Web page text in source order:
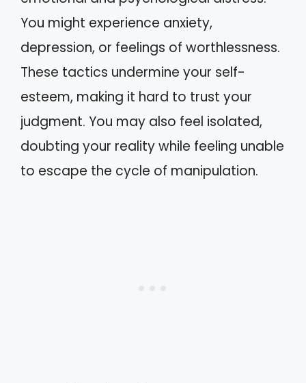
You might experience anxiety,
depression, or feelings of worthlessness.
These tactics undermine your self-
esteem, making it hard to trust your
judgment. You may also feel isolated,
doubting your reality while feeling unable
to escape the cycle of manipulation.